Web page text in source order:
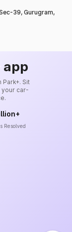
39, Gurugram,
app
Sit
your car-
Resolved